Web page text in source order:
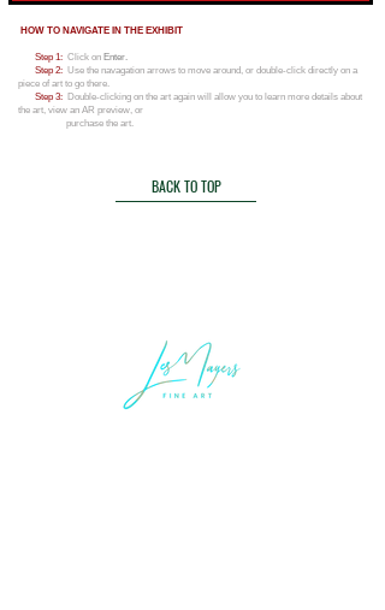
HOW TO NAVIGATE IN THE EXHIBIT
Step 1: Click on Enter.
Step 2: Use the navagation arrows to move around, or double-click directly on a
piece of art to go there.
Step 3: Double-clicking on the art again will allow you to learn more details about
the art, view an AR preview, or
purchase the art.
BACK TO TOP